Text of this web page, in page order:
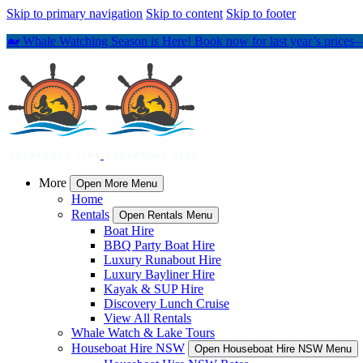
Skip to primary navigation Skip to content Skip to footer
🐋 Whale Watching Season is Here! Book now for last year’s
More Open More Menu
Home
Rentals
Open Rentals Menu
Boat Hire
BBQ Party Boat Hire
Luxury Runabout Hire
Luxury Bayliner Hire
Kayak & SUP Hire
Discovery Lunch Cruise
View All Rentals
Whale Watch & Lake Tours
Houseboat Hire NSW
Open Houseboat Hire NSW Menu